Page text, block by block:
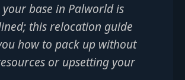
base in Palworld is
this relocation guide
how to pack up without
or upsetting your